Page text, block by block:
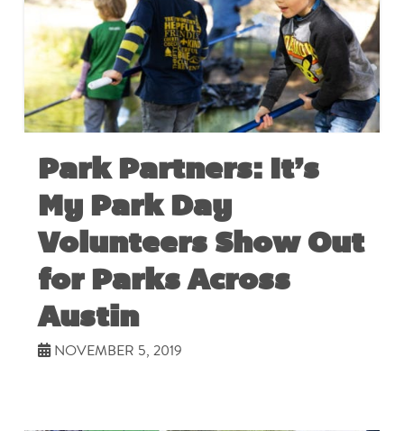
Park Partners: It’s
My Park Day
Volunteers Show Out
for Parks Across
Austin
NOVEMBER 5, 2019